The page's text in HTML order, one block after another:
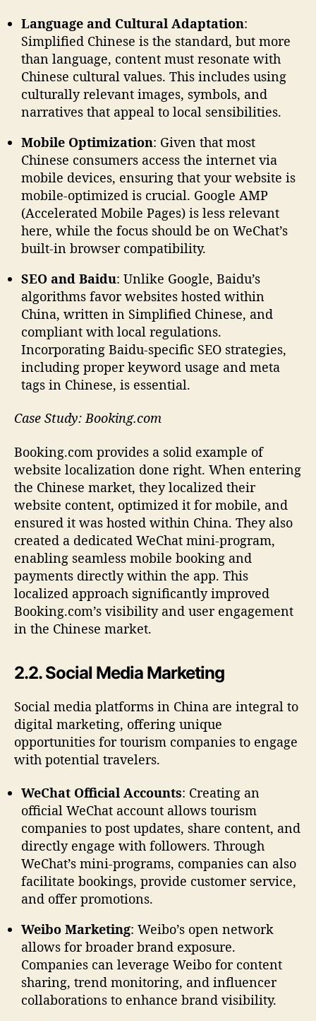
Language and Cultural Adaptation:
Simplified Chinese is the standard, but more
than language, content must resonate with
Chinese cultural values. This includes using
culturally relevant images, symbols, and
narratives that appeal to local sensibilities.
Mobile Optimization: Given that most
Chinese consumers access the internet via
mobile devices, ensuring that your website is
mobile-optimized is crucial. Google AMP
(Accelerated Mobile Pages) is less relevant
here, while the focus should be on WeChat’s
built-in browser compatibility.
SEO and Baidu: Unlike Google, Baidu’s
algorithms favor websites hosted within
China, written in Simplified Chinese, and
compliant with local regulations.
Incorporating Baidu-specific SEO strategies,
including proper keyword usage and meta
tags in Chinese, is essential.
Case Study: Booking.com
Booking.com provides a solid example of
website localization done right. When entering
the Chinese market, they localized their
website content, optimized it for mobile, and
ensured it was hosted within China. They also
created a dedicated WeChat mini-program,
enabling seamless mobile booking and
payments directly within the app. This
localized approach significantly improved
Booking.com’s visibility and user engagement
in the Chinese market.
2.2. Social Media Marketing
Social media platforms in China are integral to
digital marketing, offering unique
opportunities for tourism companies to engage
with potential travelers.
WeChat Official Accounts: Creating an
official WeChat account allows tourism
companies to post updates, share content, and
directly engage with followers. Through
WeChat’s mini-programs, companies can also
facilitate bookings, provide customer service,
and offer promotions.
Weibo Marketing: Weibo’s open network
allows for broader brand exposure.
Companies can leverage Weibo for content
sharing, trend monitoring, and influencer
collaborations to enhance brand visibility.